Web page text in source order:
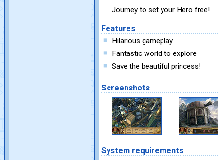
Journey to set your Hero free!
Features
Hilarious gameplay
Fantastic world to explore
Save the beautiful princess!
Screenshots
System requirements